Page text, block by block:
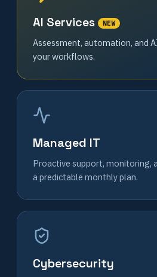
AI Services NEW
Assessment, automation, and
your workflows.
Managed IT
Proactive support, monitoring,
a predictable monthly plan.
Cybersecurity